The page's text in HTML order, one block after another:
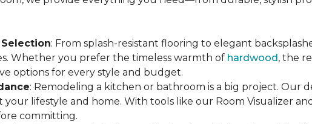
: From splash-resistant flooring to elegant
Whether you prefer the timeless warmth of hardwood, the
options for every style and budget.
: Remodeling a kitchen or bathroom is a big project. Our
lifestyle and home. With tools like our Room Visualizer
committing.